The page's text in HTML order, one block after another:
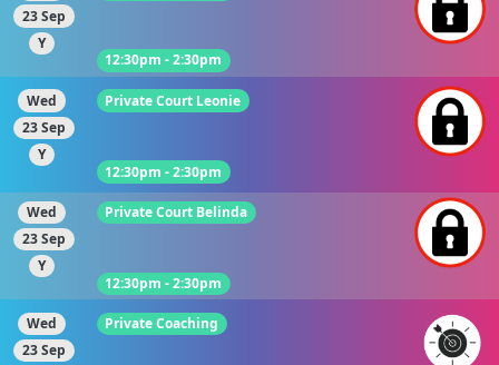
23 Sep
Y
12:30pm - 2:30pm
Wed
23 Sep
Y
Private Court Leonie
12:30pm - 2:30pm
Wed
23 Sep
Y
Private Court Belinda
12:30pm - 2:30pm
Wed
23 Sep
Private Coaching